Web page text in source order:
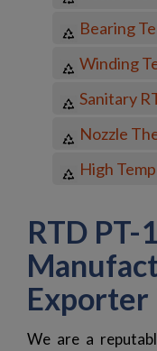
Bearing
Winding
Sanitary
Nozzle
High
RTD PT-
Exporter
We are a